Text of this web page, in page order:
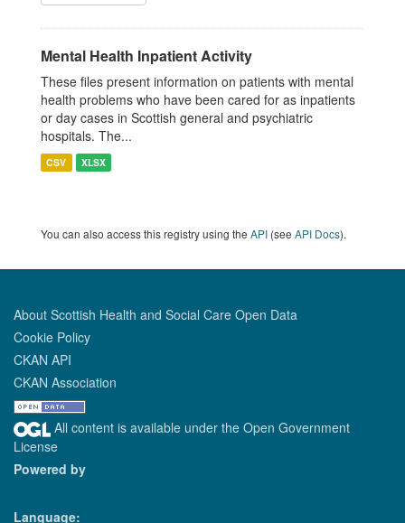
Mental Health Inpatient Activity
These files present information on patients with mental
health problems who have been cared for as inpatients
or day cases in Scottish general and psychiatric
hospitals. The...
CSV XLSX
You can also access this registry using the API (see API Docs).
About Scottish Health and Social Care Open Data
Cookie Policy
CKAN API
CKAN Association
All content is available under the Open Government
License
Powered by
Language